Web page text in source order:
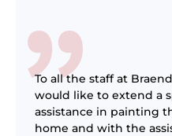
To all the staff at
would like to extend a
assistance in painting
home and with the